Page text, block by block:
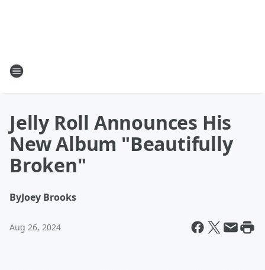
Jelly Roll Announces His
New Album "Beautifully
Broken"
ByJoey Brooks
Aug 26, 2024